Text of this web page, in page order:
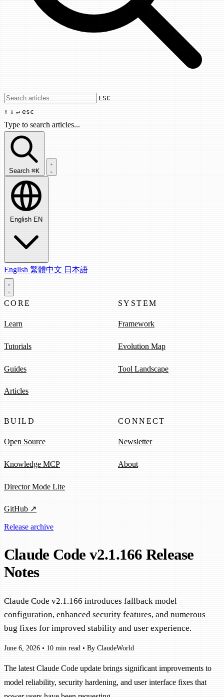
Use arrow keys to navigate results,
ESC
↑ ↓ ↵ esc
Type to search articles...
Search articles...
Search ⌘K
English EN
English 繁體中文 日本語
CORE
Learn
Tutorials
Guides
Articles
SYSTEM
Framework
Evolution Map
Tool Landscape
BUILD
Open Source
Knowledge MCP
Director Mode Lite
GitHub ↗
CONNECT
Newsletter
About
Release archive
Claude Code v2.1.166 Release
Notes
Claude Code v2.1.166 introduces fallback model
configuration, enhanced security features, and numerous
bug fixes for improved stability and user experience.
June 6, 2026 • 10 min read • By ClaudeWorld
The latest Claude Code update brings significant improvements to
model reliability, security hardening, and user interface fixes that